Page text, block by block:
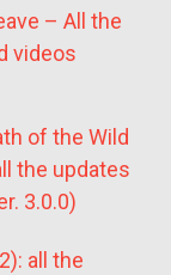
– All the
videos
of the Wild
the updates
3.0.0)
all the